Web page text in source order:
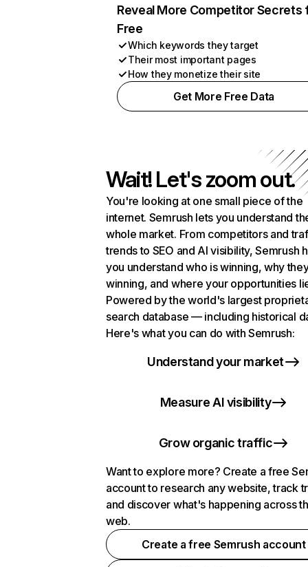
Reveal More Competitor Secrets
Free
Which keywords they target
Their most important pages
How they monetize their site
Get More Free Data
Wait! Let's zoom out.
You're looking at one small piece of the
internet. Semrush lets you understand
whole market. From competitors and
trends to SEO and AI visibility, Semrush
you understand who is winning, why
winning, and where your opportunities
Powered by the world's largest
search database — including historical
Here's what you can do with Semrush:
Understand your market
Measure AI visibility
Grow organic traffic
Want to explore more? Create a free
account to research any website, track
and discover what's happening across
web.
Create a free Semrush account